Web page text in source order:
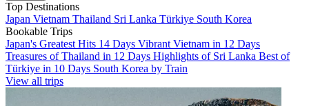
Top Destinations
Japan Vietnam Thailand Sri Lanka Türkiye South Korea
Bookable Trips
Japan's Greatest Hits 14 Days Vibrant Vietnam in 12 Days
Treasures of Thailand in 12 Days Highlights of Sri Lanka Best of
Türkiye in 10 Days South Korea by Train
View all trips